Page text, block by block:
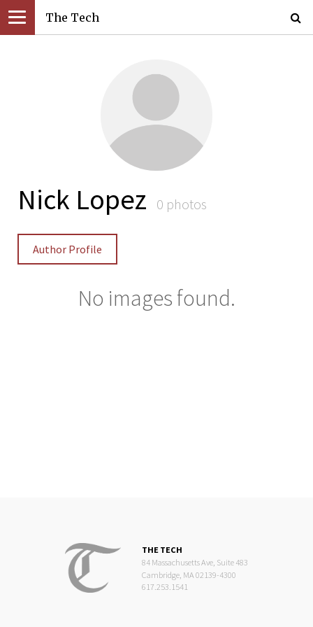
The Tech
Nick Lopez 0 photos
Author Profile
No images found.
THE TECH
84 Massachusetts Ave, Suite 483
Cambridge, MA 02139-4300
617.253.1541